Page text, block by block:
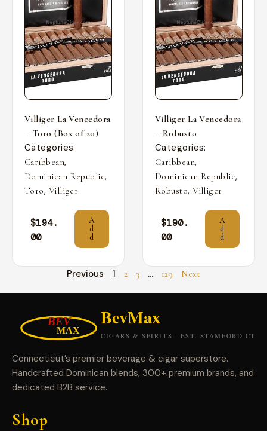
Villiger La Vencedora
– Toro (Box of 20)
Categories:
Caribbean,
Dominican Republic,
Toro, Villiger
$194.
00
A
d
d
Villiger La Vencedora
– Robusto
Categories:
Caribbean,
Dominican Republic,
Robusto,Villiger
$190.
00
A
d
d
Previous 1 2 3 … 129 Next
Connecticut’s premier beverage & cigar superstore.
Handcrafted Dominican blends, 300+ premium brands, and
dedicated B2B service.
Shop